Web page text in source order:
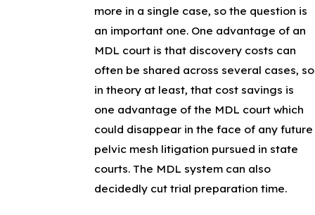
more in a single case, so the question is
an important one. One advantage of an
MDL court is that discovery costs can
often be shared across several cases, so
in theory at least, that cost savings is
one advantage of the MDL court which
could disappear in the face of any future
pelvic mesh litigation pursued in state
courts. The MDL system can also
decidedly cut trial preparation time.